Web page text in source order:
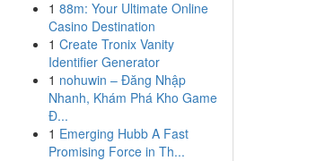
1 88m: Your Ultimate Online
Casino Destination
1 Create Tronix Vanity
Identifier Generator
1 nohuwin – Đăng Nhập
Nhanh, Khám Phá Kho Game
Đ...
1 Emerging Hubb A Fast
Promising Force in Th...